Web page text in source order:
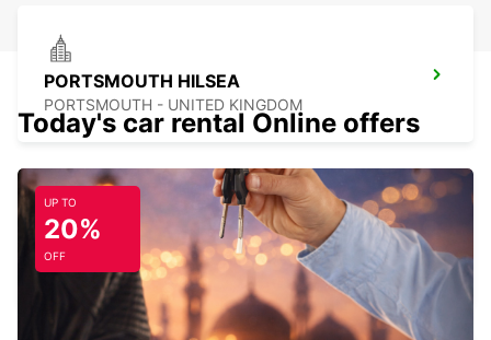
PORTSMOUTH HILSEA
PORTSMOUTH - UNITED KINGDOM
LONDON CROYDON
CROYDON - UNITED KINGDOM
Today's car rental Online offers
UP TO
20%
OFF